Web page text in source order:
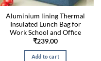
Aluminium lining Thermal
Insulated Lunch Bag for
Work School and Office
₹239.00
Add to cart